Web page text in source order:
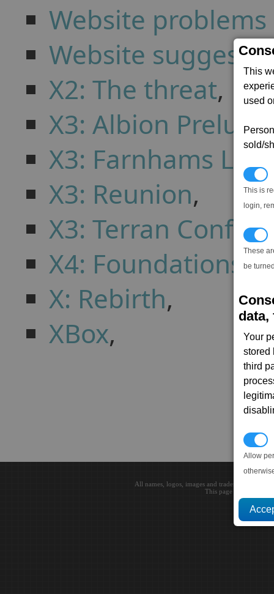
This
used
sold/
This is
login,
These
be
data,
Your
stored
third
Allow
Website
Website
X2: The threat,
X3: Albion Prelude
X3: Farnhams
X3: Reunion,
X3: Terran Conflict
X4: Foundations ,
X: Rebirth,
XBox,
All names, logos, images and trademarks are
This page loaded in